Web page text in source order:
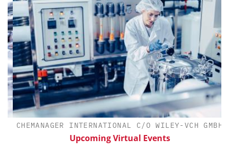
CHEMANAGER INTERNATIONAL C/O WILEY-VCH GMBH
Upcoming Virtual Events